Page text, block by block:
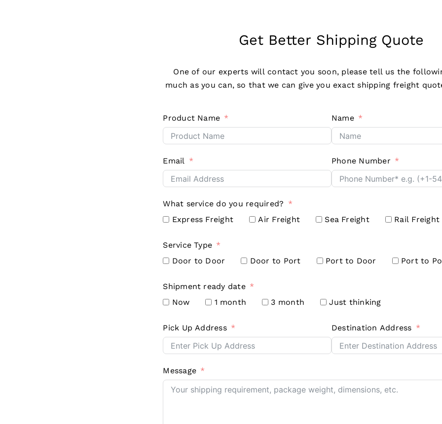
Get Better Shipping Quote
One of our experts will contact you soon, please tell us the
much as you can, so that we can give you exact shipping freight
Product Name Name
Email Phone Number
What service do you required?
Express Freight
Air Freight Sea Freight Rail Freight
Service Type
Door to Door
Door to Port Port to Door Port to
Shipment ready date
Now
1 month 3 month Just thinking
Pick Up Address Destination Address
Message